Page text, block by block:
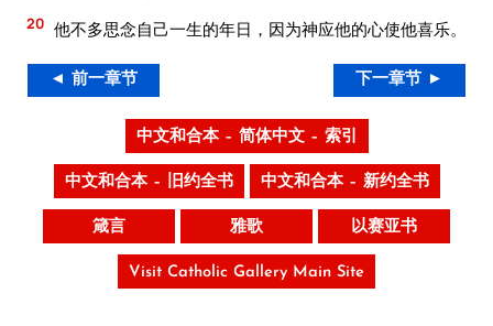
20 他不多思念自己一生的年日，因为神应他的心使他喜乐。
◄ 前一章节 下一章节 ►
中文和合本 – 简体中文 – 索引
中文和合本 – 旧约全书 中文和合本 – 新约全书
箴言 雅歌 以赛亚书
Visit Catholic Gallery Main Site